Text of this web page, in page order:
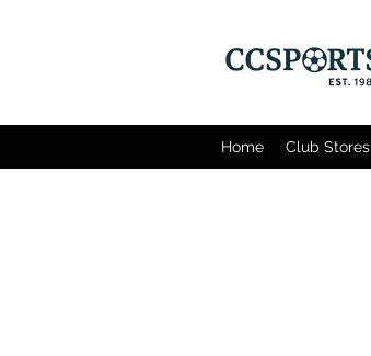
Home Club Stores